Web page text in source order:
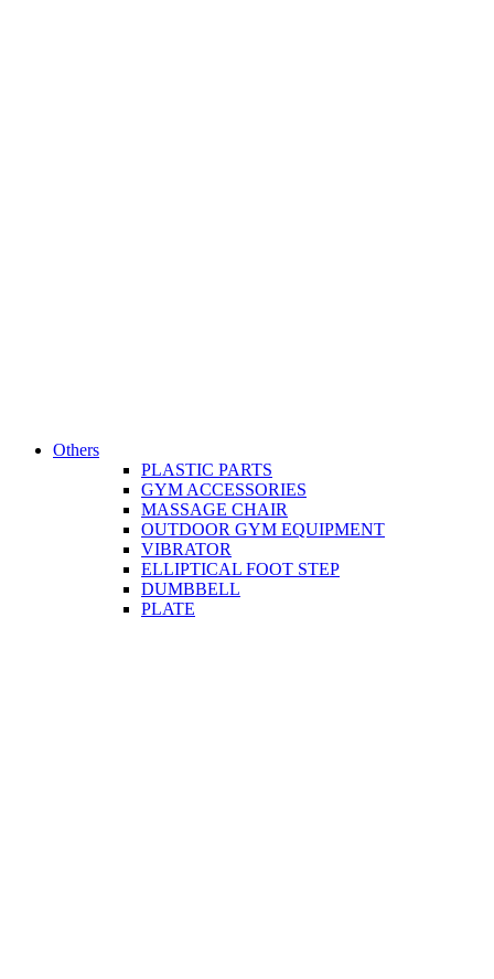
Others
PLASTIC PARTS
GYM ACCESSORIES
MASSAGE CHAIR
OUTDOOR GYM EQUIPMENT
VIBRATOR
ELLIPTICAL FOOT STEP
DUMBBELL
PLATE